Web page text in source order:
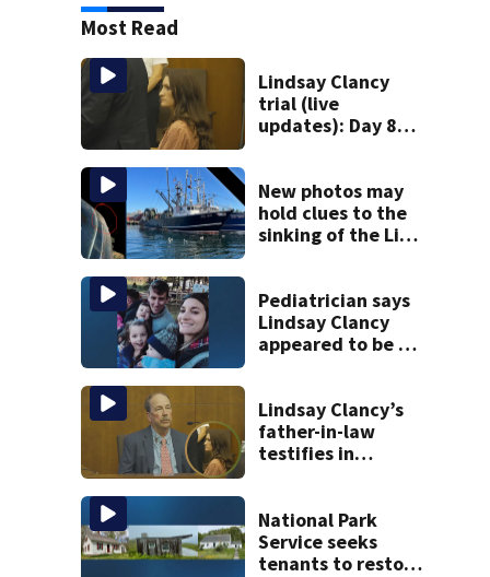
Most Read
Lindsay Clancy
trial (live
updates): Day 8
graphic testimony
New photos may
hold clues to the
sinking of the Lily
Pediatrician says
Lindsay Clancy
appeared to be a
autopsy findings
Lindsay Clancy’s
father-in-law
testifies in
photos
National Park
Service seeks
tenants to restore